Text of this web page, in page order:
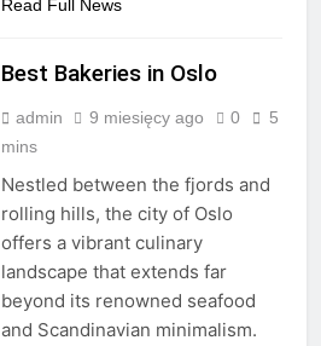
Read Full News
Best Bakeries in Oslo
admin 9 miesięcy ago 0
5
mins
Nestled between the fjords and
rolling hills, the city of Oslo
offers a vibrant culinary
landscape that extends far
beyond its renowned seafood
and Scandinavian minimalism.